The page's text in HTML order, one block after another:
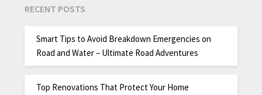
RECENT POSTS
Smart Tips to Avoid Breakdown Emergencies on
Road and Water – Ultimate Road Adventures
Top Renovations That Protect Your Home